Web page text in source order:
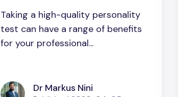
Taking a high-quality personality
test can have a range of benefits
for your professional...
Dr Markus Nini